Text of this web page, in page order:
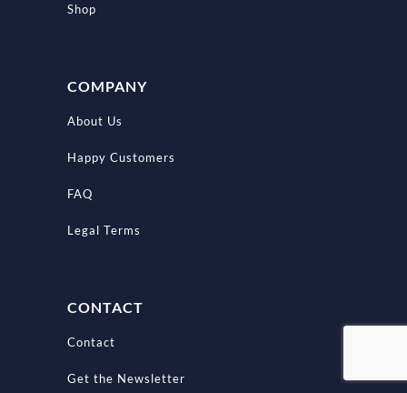
Shop
COMPANY
About Us
Happy Customers
FAQ
Legal Terms
CONTACT
Contact
Get the Newsletter